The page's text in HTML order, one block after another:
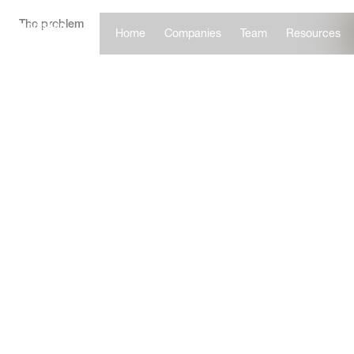
Home Companies Team Resources
The problem